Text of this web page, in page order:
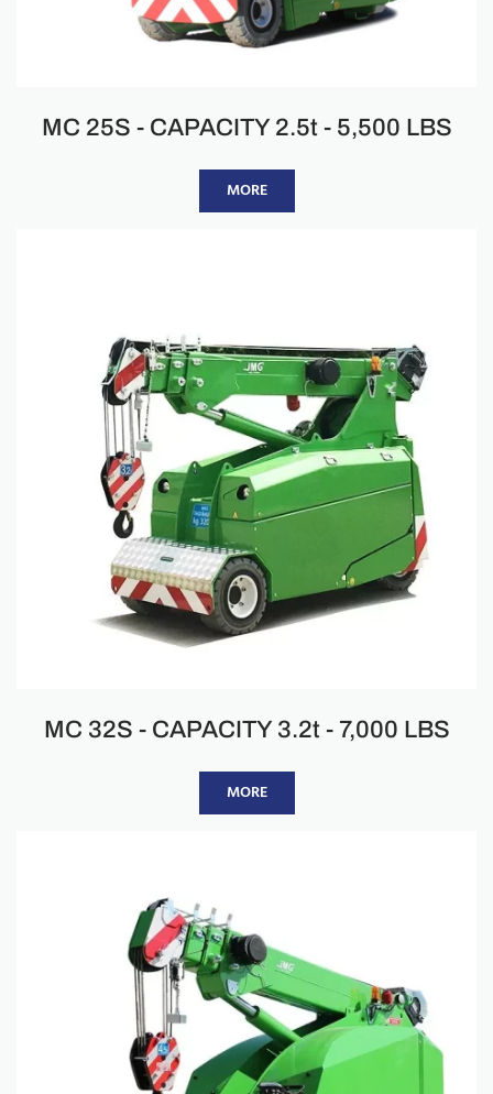
MC 25S - CAPACITY 2.5t - 5,500 LBS
MORE
MC 32S - CAPACITY 3.2t - 7,000 LBS
MORE